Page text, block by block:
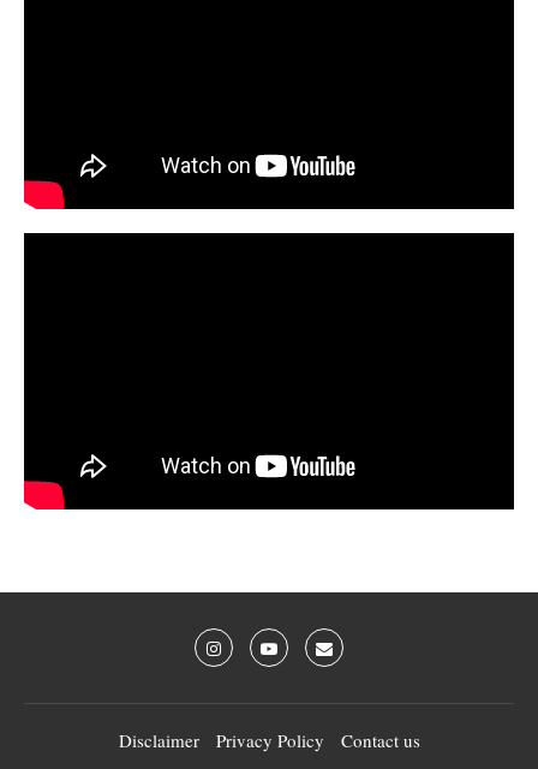
Disclaimer Privacy Policy Contact us